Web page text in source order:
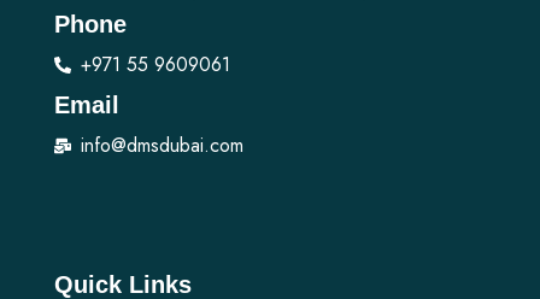
Phone
+971 55 9609061
Email
info@dmsdubai.com
Quick Links